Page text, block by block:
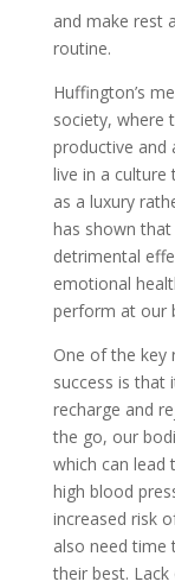
and make rest
routine.
Huffington’s
society, where
productive and
live in a culture
as a luxury
has shown
detrimental
emotional
perform at our
One of the key
success is that
recharge and
the go, our
which can lead
high blood
increased risk
also need
their best.